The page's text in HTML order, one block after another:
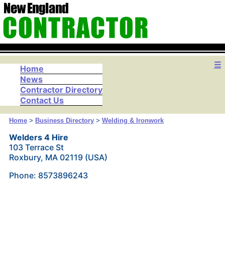
☰
Home
News
Contractor Directory
Contact Us
Home> Business Directory> Welding & Ironwork
Welders 4 Hire
103 Terrace St
Roxbury, MA 02119 (USA)
Phone: 8573896243